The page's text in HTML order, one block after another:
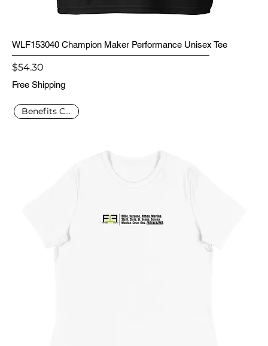
WLF153040 Champion Maker Performance Unisex Tee
Price
$54.30
Free Shipping
Benefits Charity